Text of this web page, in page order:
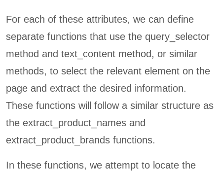
For each of these attributes, we can define
separate functions that use the query_selector
method and text_content method, or similar
methods, to select the relevant element on the
page and extract the desired information.
These functions will follow a similar structure as
the extract_product_names and
extract_product_brands functions.
In these functions, we attempt to locate the